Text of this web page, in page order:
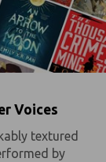
Voices
textured
by